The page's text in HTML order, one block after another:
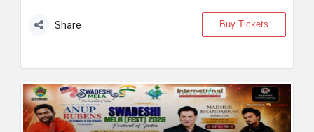
Share Buy Tickets